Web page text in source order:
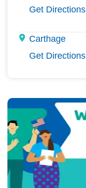
Get Directions
Carthage
Get Directions